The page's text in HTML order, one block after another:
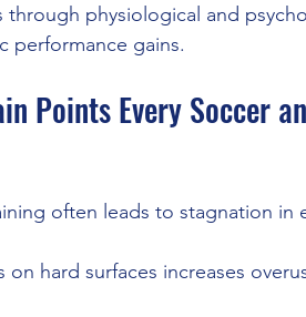
physiological and
performance gains.
Points Every Soccer
often leads to stagnation in
on hard surfaces increases